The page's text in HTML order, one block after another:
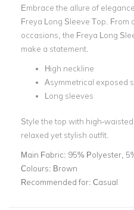
Embrace the allure of
Freya Long Sleeve Top. From
occasions, the Freya Long
make a statement.
High neckline
Asymmetrical exposed
Long sleeves
Style the top with high-
relaxed yet stylish outfit.
Main Fabric: 95% Polyester,
Colours: Brown
Recommended for: Casual